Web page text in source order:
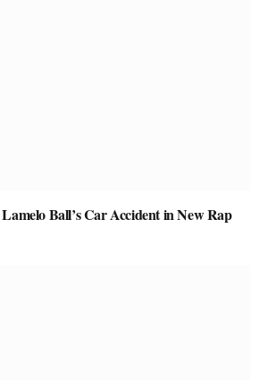
Ball’s Car Accident in New Rap